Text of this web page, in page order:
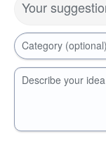
Your
Category (optional)
Describe your